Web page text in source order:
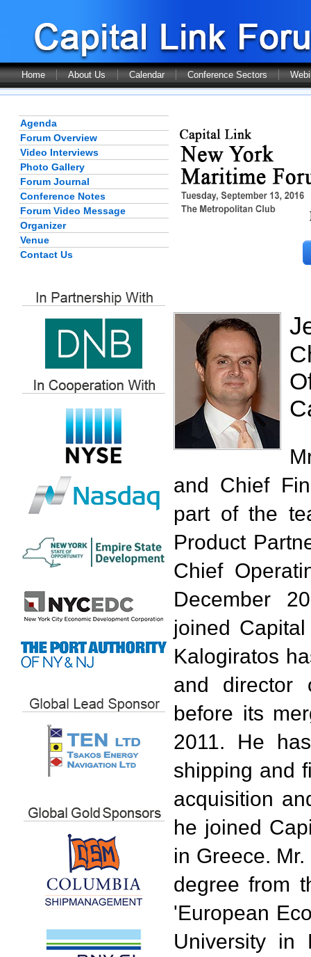
Home About Us Calendar Conference Sectors
Agenda
Forum Overview
Video Interviews
Photo Gallery
Forum Journal
Conference Notes
Forum Video Message
Organizer
Venue
Contact Us
and Chief
part of the
Product
Chief
December
joined
Kalogiratos
and director
before its
2011. He
shipping and
acquisition
he joined
in Greece.
degree from
'European
University in